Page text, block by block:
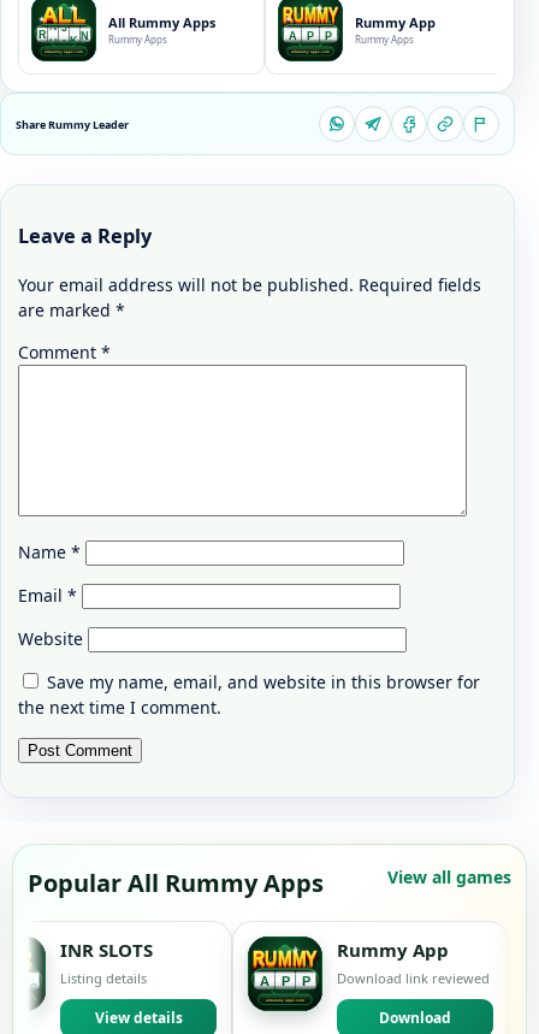
All Rummy Apps
Rummy Apps
Rummy App
Rummy Apps
Share Rummy Leader
Leave a Reply
Your email address will not be published. Required fields
are marked *
Comment *
Name *
Email *
Website
Save my name, email, and website in this browser for
the next time I comment.
Popular All Rummy Apps View all games
details
View details
Rummy App
Download link reviewed
Download